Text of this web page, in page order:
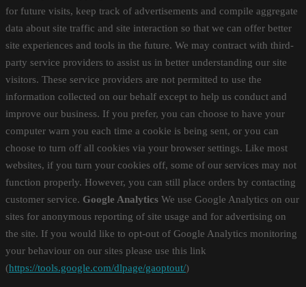
for future visits, keep track of advertisements and compile aggregate
data about site traffic and site interaction so that we can offer better
site experiences and tools in the future. We may contract with third-
party service providers to assist us in better understanding our site
visitors. These service providers are not permitted to use the
information collected on our behalf except to help us conduct and
improve our business. If you prefer, you can choose to have your
computer warn you each time a cookie is being sent, or you can
choose to turn off all cookies via your browser settings. Like most
websites, if you turn your cookies off, some of our services may not
function properly. However, you can still place orders by contacting
customer service. Google Analytics We use Google Analytics on our
sites for anonymous reporting of site usage and for advertising on
the site. If you would like to opt-out of Google Analytics monitoring
your behaviour on our sites please use this link
(https://tools.google.com/dlpage/gaoptout/)